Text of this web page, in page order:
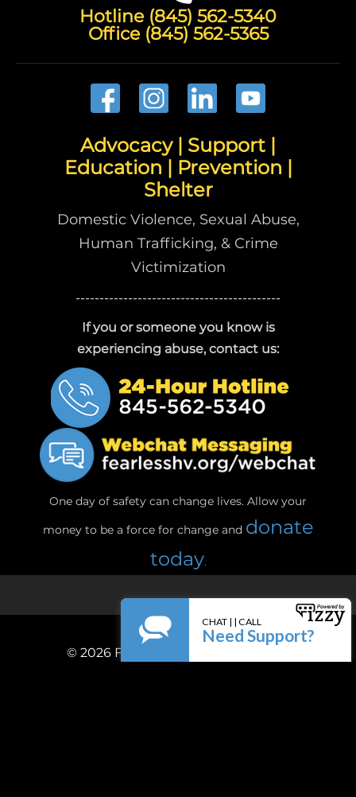
Hotline (845) 562-5340
Office (845) 562-5365
Advocacy | Support |
Education | Prevention |
Shelter
Domestic Violence, Sexual Abuse,
Human Trafficking, & Crime
Victimization
-------------------------------------------
If you or someone you know is
experiencing abuse, contact us:
One day of safety can change lives. Allow your
money to be a force for change and donate
today.
© 2026Fearless! Hudson Valley, Inc.